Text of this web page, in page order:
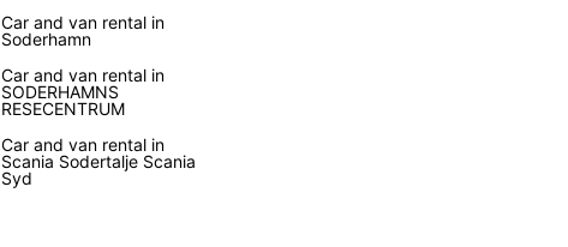
Car and van rental in
Soderhamn
Car and van rental in
SODERHAMNS
RESECENTRUM
Car and van rental in
Scania Sodertalje Scania
Syd